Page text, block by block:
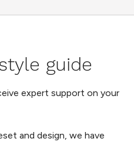
guide
expert support on your
and design, we have